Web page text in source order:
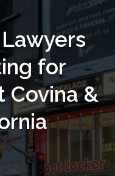
for
Covina &